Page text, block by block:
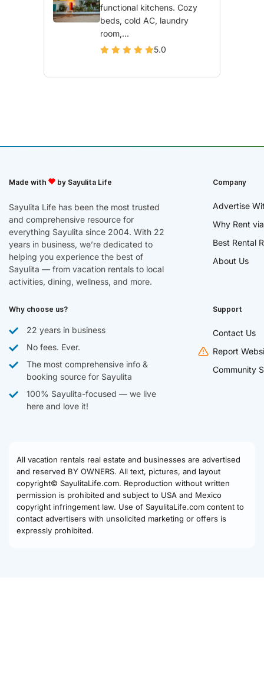
functional kitchens. Cozy
beds, cold AC, laundry
room,...
5.0
Made with by Sayulita Life
Sayulita Life has been the most trusted
and comprehensive resource for
everything Sayulita since 2004. With 22
years in business, we’re dedicated to
helping you experience the best of
Sayulita — from vacation rentals to local
activities, dining, wellness, and more.
Company
Advertise
Why Rent
Best Rental
About Us
Why choose us?
22 years in business
No fees. Ever.
The most comprehensive info &
booking source for Sayulita
100% Sayulita-focused — we live
here and love it!
Support
Contact Us
Report
Community
All vacation rentals real estate and businesses are advertised
and reserved BY OWNERS. All text, pictures, and layout
copyright© SayulitaLife.com. Reproduction without written
permission is prohibited and subject to USA and Mexico
copyright infringement law. Use of SayulitaLife.com content to
contact advertisers with unsolicited marketing or offers is
expressly prohibited.